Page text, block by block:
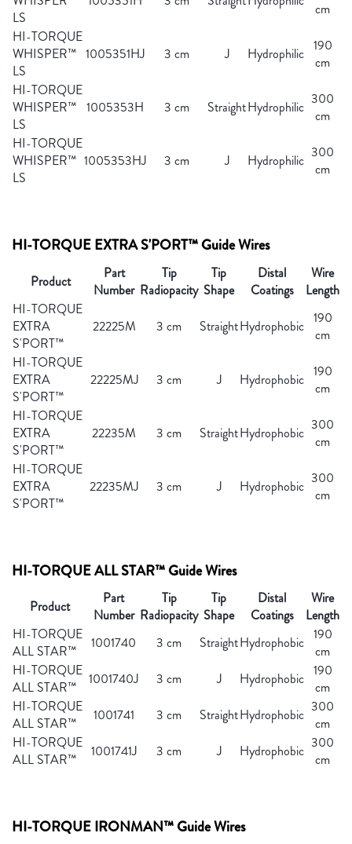
LS
cm
HI-TORQUE
WHISPER™
LS
1005351HJ 3 cm J Hydrophilic 190
cm
HI-TORQUE
WHISPER™
LS
1005353H 3 cm StraightHydrophilic 300
cm
HI-TORQUE
WHISPER™
LS
1005353HJ 3 cm J Hydrophilic 300
cm
HI-TORQUE EXTRA S'PORT™ Guide Wires
Product
Part
Number
Tip
Radiopacity
Tip
Shape
Distal
Coatings
Wire
Length
HI-TORQUE
EXTRA
S'PORT™
22225M 3 cm StraightHydrophobic 190
cm
HI-TORQUE
EXTRA
S'PORT™
22225MJ 3 cm J Hydrophobic 190
cm
HI-TORQUE
EXTRA
S'PORT™
22235M 3 cm StraightHydrophobic 300
cm
HI-TORQUE
EXTRA
S'PORT™
22235MJ 3 cm J Hydrophobic 300
cm
HI-TORQUE ALL STAR™ Guide Wires
Product
Part
Number
Tip
Radiopacity
Tip
Shape
Distal
Coatings
Wire
Length
HI-TORQUE
ALL STAR™
1001740 3 cm StraightHydrophobic 190
cm
HI-TORQUE
ALL STAR™
1001740J 3 cm J Hydrophobic 190
cm
HI-TORQUE
ALL STAR™
1001741 3 cm StraightHydrophobic 300
cm
HI-TORQUE
ALL STAR™
1001741J 3 cm J Hydrophobic 300
cm
HI-TORQUE IRONMAN™ Guide Wires